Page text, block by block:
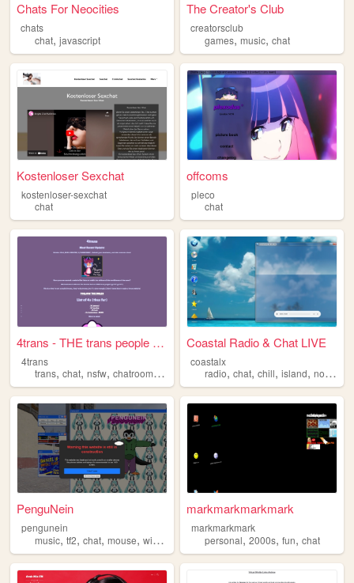
Chats For Neocities
chats
chat, javascript
The Creator's Club
creatorsclub
games,music,chat
Kostenloser Sexchat
kostenloser-sexchat
chat
offcoms
pleco
chat
4trans - THE trans people ro...
4trans
trans, chat, nsfw, chatroom,silly
Coastal Radio & Chat LIVE
coastalx
radio,chat,chill,island,nostalgic
PenguNein
pengunein
music, tf2, chat, mouse, windowsxp
markmarkmarkmark
markmarkmark
personal,2000s,fun,chat